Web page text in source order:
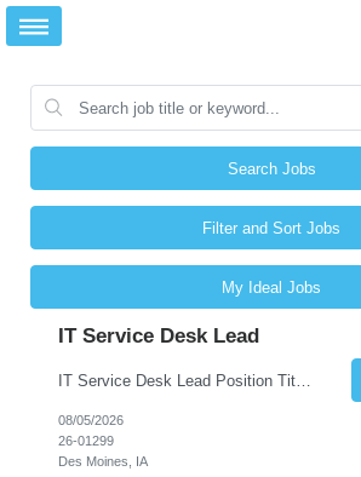
Search Jobs
Filter and Sort Jobs
My Ideal Jobs
IT Service Desk Lead
IT Service Desk Lead Position Title IT Service Desk Lead Location – Des Moines, IA Experience - 8–10 Years Team Size 20+ Service Desk Analysts and Senior Analysts Job Summary The IT Service Desk Lead is responsible for leading and managing a 24x7 global IT Service Desk operation supporting end users across multiple locations. The role is accountable for service delivery exce...
08/05/2026
26-01299
Des Moines, IA